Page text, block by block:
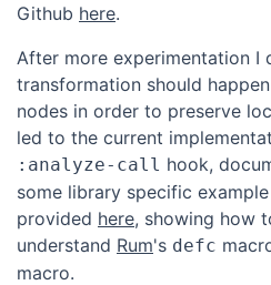
Github here.
After more experimentation I
transformation should
nodes in order to preserve
led to the current
:analyze-call hook,
some library specific
provided here, showing how
understand Rum's defc
macro.